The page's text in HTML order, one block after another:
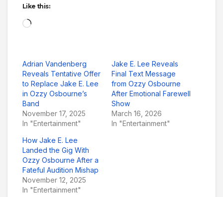
Like this:
Loading…
Adrian Vandenberg
Reveals Tentative Offer
to Replace Jake E. Lee
in Ozzy Osbourne’s
Band
November 17, 2025
In "Entertainment"
Jake E. Lee Reveals
Final Text Message
from Ozzy Osbourne
After Emotional Farewell
Show
March 16, 2026
In "Entertainment"
How Jake E. Lee
Landed the Gig With
Ozzy Osbourne After a
Fateful Audition Mishap
November 12, 2025
In "Entertainment"